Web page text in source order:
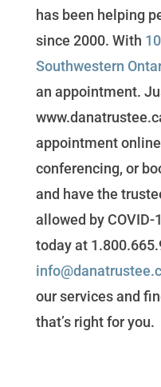
has been helping
since 2000. With
Southwestern
an appointment.
appointment
conferencing, or
and have the
allowed by
today at
our services and
that’s right for you.